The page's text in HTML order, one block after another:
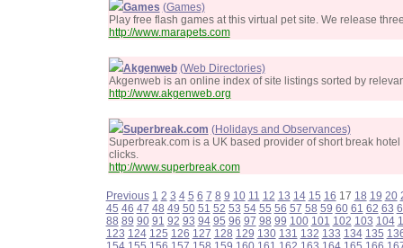
Games (Games)
Play free flash games at this virtual pet site. We release
http://www.marapets.com
Akgenweb (Web Directories)
Akgenweb is an online index of site listings sorted by
http://www.akgenweb.org
Superbreak.com (Holidays and Observances)
Superbreak.com is a UK based provider of short break
clicks.
http://www.superbreak.com
Previous 1 2 3 4 5 6 7 8 9 10 11 12 13 14 15 16 17 18 19 20
45 46 47 48 49 50 51 52 53 54 55 56 57 58 59 60 61 62 63
88 89 90 91 92 93 94 95 96 97 98 99 100 101 102 103 104
123 124 125 126 127 128 129 130 131 132 133 134 135